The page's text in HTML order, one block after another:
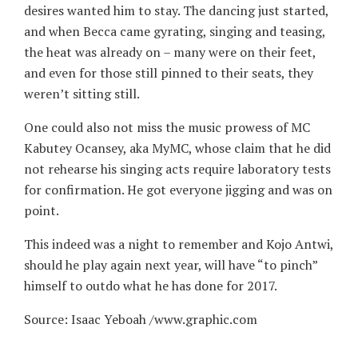
desires wanted him to stay. The dancing just started,
and when Becca came gyrating, singing and teasing,
the heat was already on – many were on their feet,
and even for those still pinned to their seats, they
weren’t sitting still.
One could also not miss the music prowess of MC
Kabutey Ocansey, aka MyMC, whose claim that he did
not rehearse his singing acts require laboratory tests
for confirmation. He got everyone jigging and was on
point.
This indeed was a night to remember and Kojo Antwi,
should he play again next year, will have “to pinch”
himself to outdo what he has done for 2017.
Source: Isaac Yeboah /www.graphic.com